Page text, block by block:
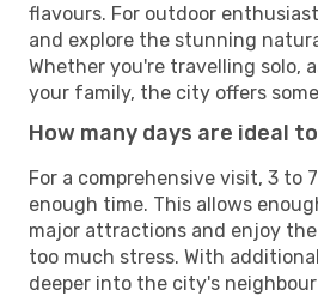
flavours. For outdoor
and explore the stunning
Whether you're travelling solo,
your family, the city offers
How many days are ideal
For a comprehensive visit, 3 to
enough time. This allows
major attractions and enjoy
too much stress. With
deeper into the city's